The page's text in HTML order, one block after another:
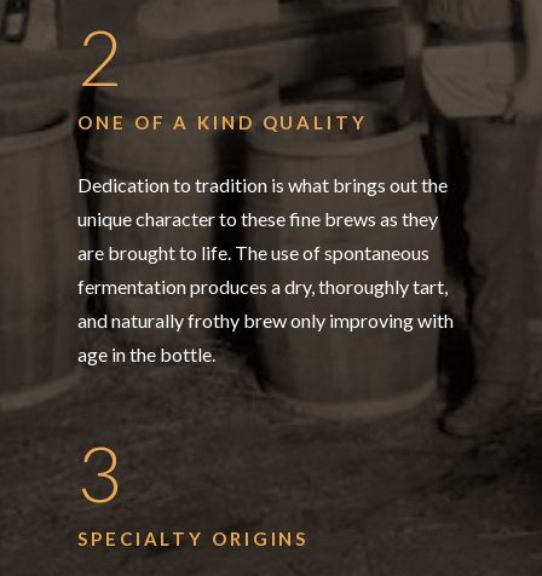
2
ONE OF A KIND QUALITY
Dedication to tradition is what brings out the
unique character to these fine brews as they
are brought to life. The use of spontaneous
fermentation produces a dry, thoroughly tart,
and naturally frothy brew only improving with
age in the bottle.
3
SPECIALTY ORIGINS